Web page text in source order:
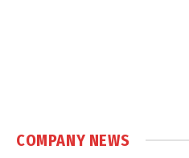
COMPANY NEWS